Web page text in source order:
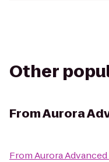
Other
FromAurora
FromAurora